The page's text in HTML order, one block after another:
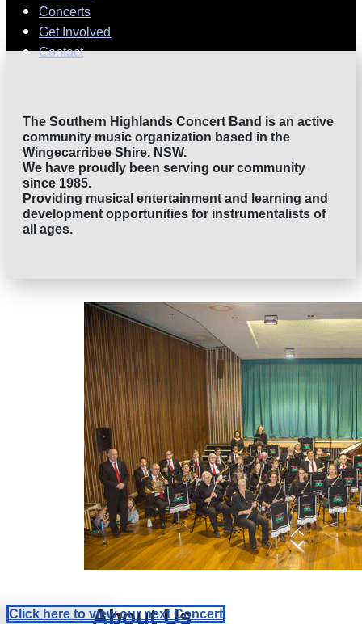
Concerts
Get Involved
Contact
The Southern Highlands Concert Band is an active
community music organization based in the
Wingecarribee Shire, NSW.
We​​ have proudly been serving our community
since 1985.
Providing musical entertainment and learning and
development opportunities for instrumentalists of
all ages.
About Us
Click here to view our next Concert